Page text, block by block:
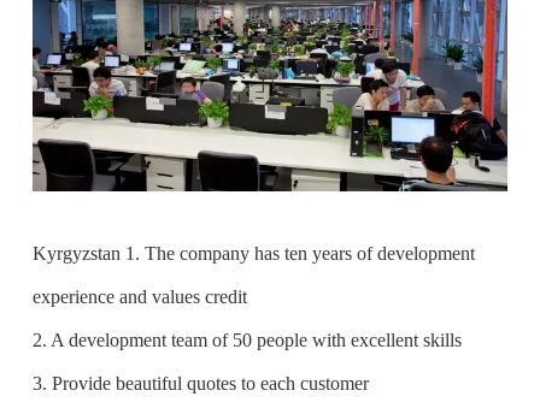
Kyrgyzstan 1. The company has ten years of development
experience and values credit
2. A development team of 50 people with excellent skills
3. Provide beautiful quotes to each customer